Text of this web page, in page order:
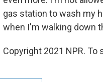
gas station to wash my
when I'm walking down
Copyright 2021 NPR.